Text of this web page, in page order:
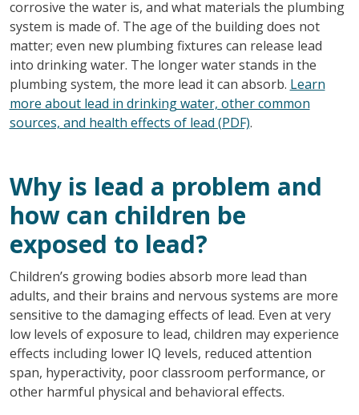
corrosive the water is, and what materials the plumbing
system is made of. The age of the building does not
matter; even new plumbing fixtures can release lead
into drinking water. The longer water stands in the
plumbing system, the more lead it can absorb. Learn
more about lead in drinking water, other common
sources, and health effects of lead (PDF).
Why is lead a problem and
how can children be
exposed to lead?
Children’s growing bodies absorb more lead than
adults, and their brains and nervous systems are more
sensitive to the damaging effects of lead. Even at very
low levels of exposure to lead, children may experience
effects including lower IQ levels, reduced attention
span, hyperactivity, poor classroom performance, or
other harmful physical and behavioral effects.